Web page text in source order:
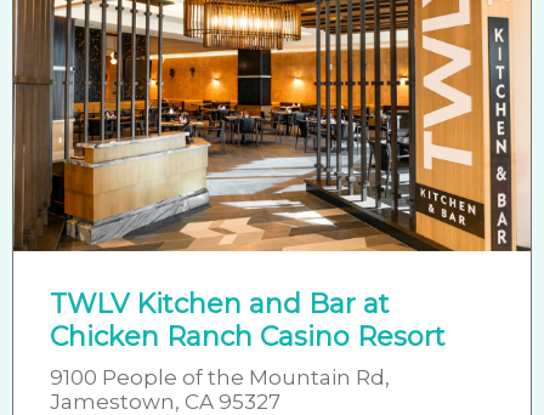
TWLV Kitchen and Bar at
Chicken Ranch Casino Resort
9100 People of the Mountain Rd,
Jamestown, CA 95327